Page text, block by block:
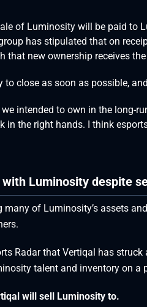
of Luminosity will be paid to
has stipulated that on
that new ownership receives
to close as soon as possible,
intended to own in the long-
in the right hands. I think
Luminosity despite
of Luminosity’s assets
Radar that Vertiqal has
talent and inventory on a
will sell Luminosity to.